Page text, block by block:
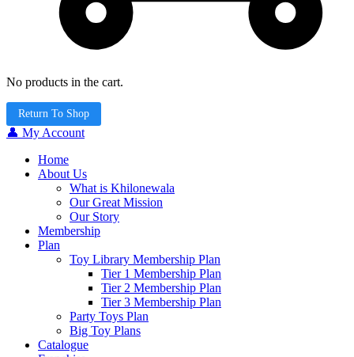
No products in the cart.
Return To Shop
👤 My Account
Home
About Us
What is Khilonewala
Our Great Mission
Our Story
Membership
Plan
Toy Library Membership Plan
Tier 1 Membership Plan
Tier 2 Membership Plan
Tier 3 Membership Plan
Party Toys Plan
Big Toy Plans
Catalogue